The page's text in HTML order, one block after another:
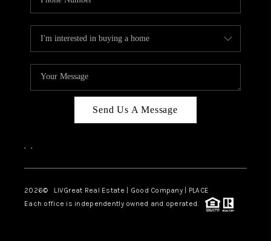
Send Us A Message
, ,
2026© LIVGreat Real Estate | Good Company | PLACE
Each office is independently owned and operated.